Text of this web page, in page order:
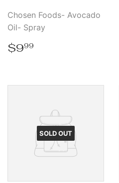
Chosen Foods- Avocado
Oil- Spray
Regular
price
$999
SOLD OUT